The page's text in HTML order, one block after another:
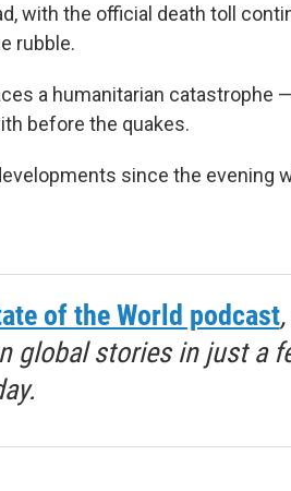
with the official death toll
rubble.
a humanitarian catastrophe
before the quakes.
since the evening
of the World podcast
global stories in just a